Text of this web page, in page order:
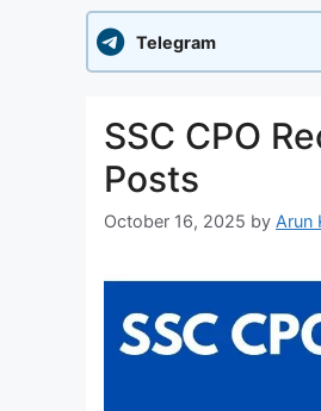
Telegram
SSC CPO
Posts
October 16, 2025 by Arun